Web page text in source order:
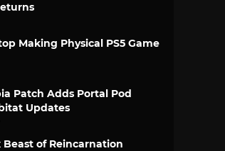
Making Physical PS5 Game
Patch Adds Portal Pod
Updates
Beast of Reincarnation